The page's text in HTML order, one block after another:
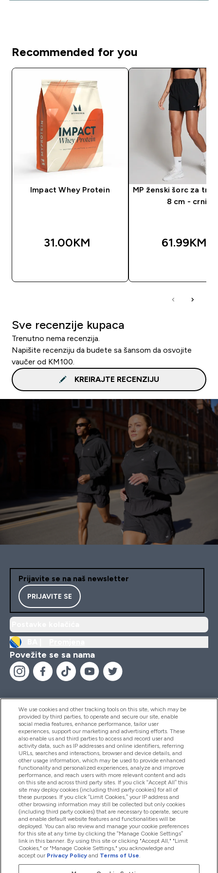
Recommended for you
Impact Whey Protein
31.00KM‎
MP ženski šorc za
8 cm - crni
61.99KM‎
Sve recenzije kupaca
Trenutno nema recenzija.
Napišite recenziju da budete sa šansom da osvojite
vaučer od KM100.
KREIRAJTE RECENZIJU
Prijavite se na naš newsletter
PRIJAVITE SE
Povežite se sa nama
Pomoć I Informacije
Proizvodi
Informacije O Kompaniji
Lojalnost I Nagrade
2026 The Hut.com Ltd
We use cookies and other tracking tools on this site, which may be
provided by third parties, to operate and secure our site, enable
social media features, enhance performance, tailor user
experiences, support our marketing and advertising efforts. These
also enable us and third parties to access and record user and
activity data, such as IP addresses and online identifiers, referring
URLs, searches and interactions, browser and device details, and
other usage information, which may be used to provide enhanced
functionality and personalized experiences, analyze and improve
performance, and reach users with more relevant content and ads
on this site and across third party sites. If you click “Accept All” this
site may deploy cookies (including third party cookies) for all of
these purposes. If you click “Limit Cookies,” your IP address and
other browsing information may still be collected but only cookies
(including third party cookies) that are necessary to operate, secure
and enable default website features and functionalities will be
deployed. You can also review and manage your cookie preferences
for this site at any time by clicking the “Manage Cookie Settings”
link in this banner. By using this site or clicking "Accept All," "Limit
Cookies," or "Manage Cookie Settings," you acknowledge and
accept our Privacy Policy and Terms of Use.